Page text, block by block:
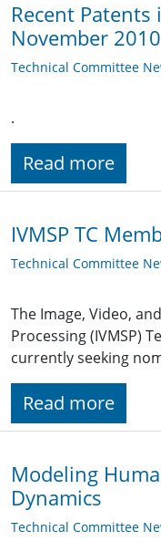
Recent Patents
November 2010
Technical Committee
.
Read more
IVMSP TC
Technical Committee
The Image, Video,
Processing (IVMSP)
currently seeking
Read more
Modeling
Dynamics
Technical Committee